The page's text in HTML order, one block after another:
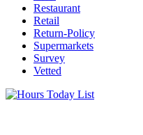
Restaurant
Retail
Return-Policy
Supermarkets
Survey
Vetted